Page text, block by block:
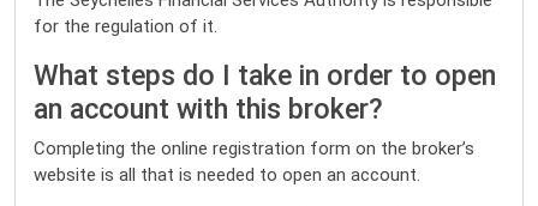
for the regulation of it.
What steps do I take in order to open
an account with this broker?
Completing the online registration form on the broker’s
website is all that is needed to open an account.